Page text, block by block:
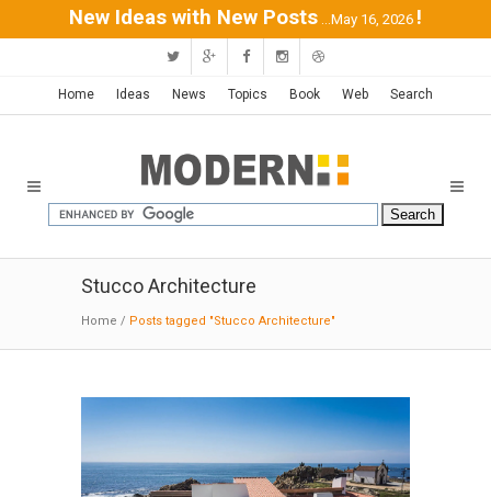
New Ideas with New Posts ...May 16, 2026 !
Home Ideas News Topics Book Web Search
Stucco Architecture
Home / Posts tagged "Stucco Architecture"